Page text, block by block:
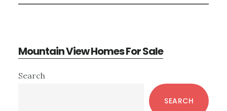
Mountain View Homes For Sale
Primary
Search
SEARCH